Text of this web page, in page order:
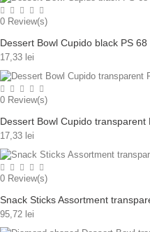
0 Review(s)
Dessert Bowl Cupido black PS
17,33 lei
0 Review(s)
Dessert Bowl Cupido transparent
17,33 lei
0 Review(s)
Snack Sticks Assortment
95,72 lei